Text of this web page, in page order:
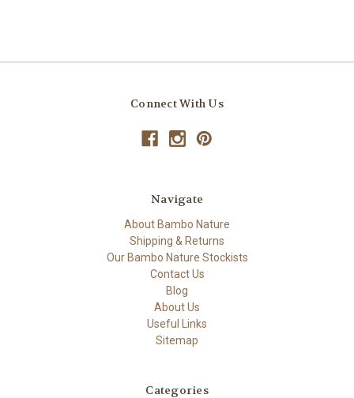
Connect With Us
Navigate
About Bambo Nature
Shipping & Returns
Our Bambo Nature Stockists
Contact Us
Blog
About Us
Useful Links
Sitemap
Categories